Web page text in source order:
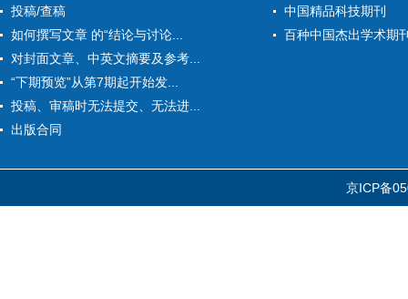
投稿/查稿
如何撰写文章 的“结论与讨论...
对封面文章、中英文摘要及参考...
“下期预览”从第7期起开始发...
投稿、审稿时无法提交、无法进...
出版合同
中国精品科技期刊
百种中国杰出学术期
京ICP备